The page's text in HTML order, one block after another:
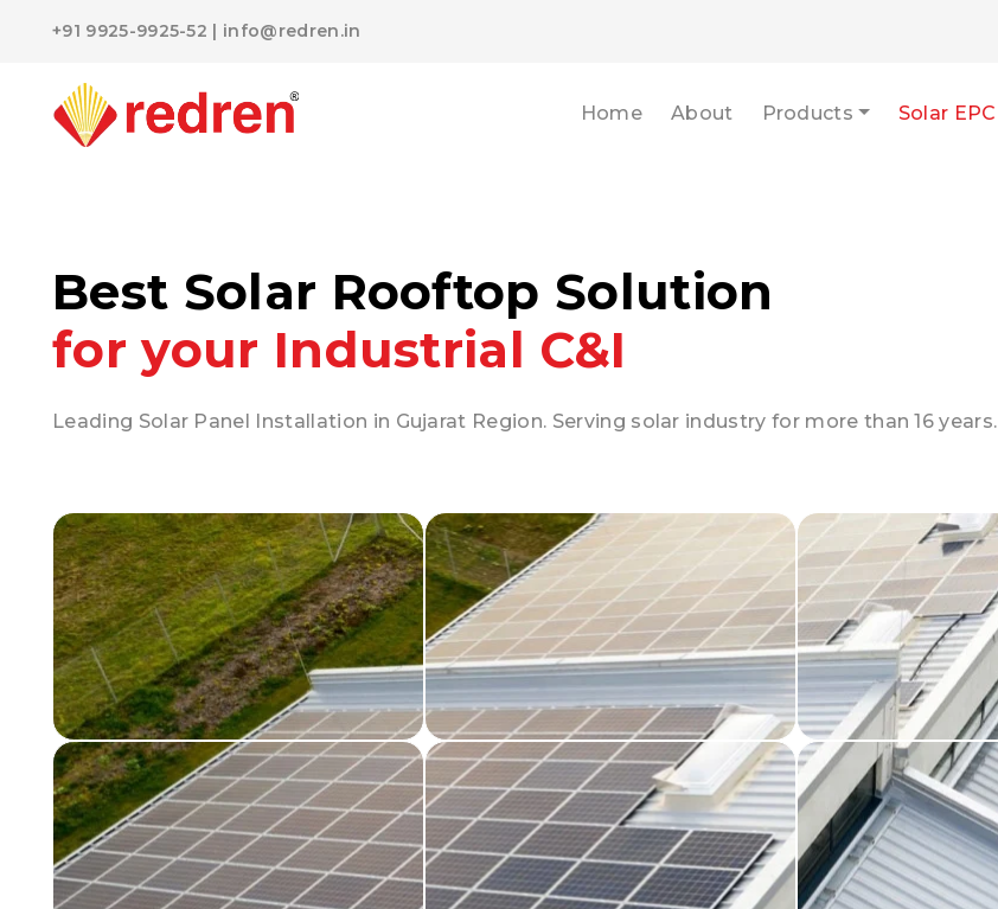
+91 9925-9925-52 | info@redren.in
Home About Products Solar EPC
Best Solar Rooftop Solution
for your Industrial C&I
Leading Solar Panel Installation in Gujarat Region. Serving solar industry for more than 16 years.